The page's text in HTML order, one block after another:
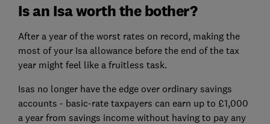
Is an Isa worth the bother?
After a year of the worst rates on record, making the
most of your Isa allowance before the end of the tax
year might feel like a fruitless task.
Isas no longer have the edge over ordinary savings
accounts - basic-rate taxpayers can earn up to £1,000
a year from savings income without having to pay any